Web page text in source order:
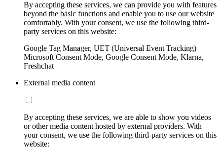
By accepting these services, we can provide you with features
beyond the basic functions and enable you to use our website
comfortably. With your consent, we use the following third-
party services on this website:
Google Tag Manager, UET (Universal Event Tracking)
Microsoft Consent Mode, Google Consent Mode, Klarna,
Freshchat
External media content
By accepting these services, we are able to show you videos
or other media content hosted by external providers. With
your consent, we use the following third-party services on this
website: